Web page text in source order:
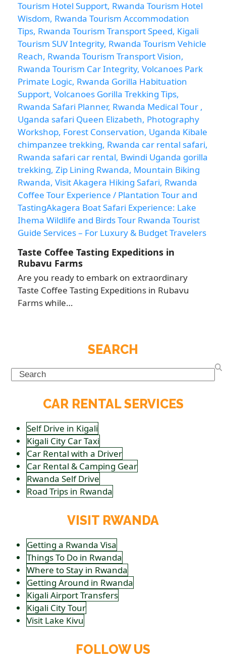
Taste Coffee Tasting Expeditions in
Rubavu Farms
Are you ready to embark on extraordinary
Taste Coffee Tasting Expeditions in Rubavu
Farms while…
SEARCH
Search
CAR RENTAL SERVICES
Self Drive in Kigali
Kigali City Car Taxi
Car Rental with a Driver
Car Rental & Camping Gear
Rwanda Self Drive
Road Trips in Rwanda
VISIT RWANDA
Getting a Rwanda Visa
Things To Do in Rwanda
Where to Stay in Rwanda
Getting Around in Rwanda
Kigali Airport Transfers
Kigali City Tour
Visit Lake Kivu
FOLLOW US